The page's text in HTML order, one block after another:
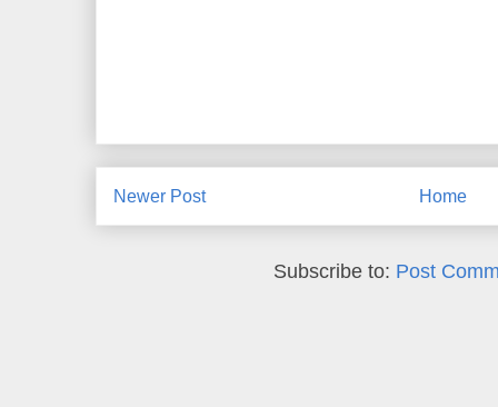
Newer Post Home
Subscribe to: Post